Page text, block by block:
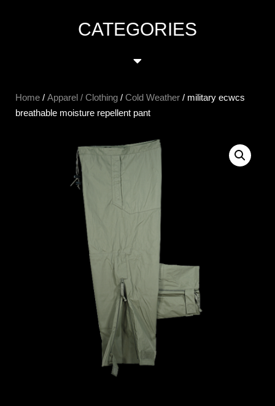
CATEGORIES
Home / Apparel / Clothing / Cold Weather / military ecwcs
breathable moisture repellent pant